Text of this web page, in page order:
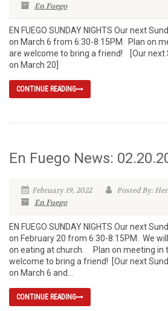
En Fuego
EN FUEGO SUNDAY NIGHTS Our next
on March 6 from 6:30-8:15PM. Plan on
are welcome to bring a friend! [Our next
on March 20]
CONTINUE READING
En Fuego News:
February 19, 2022
Posted By:
En Fuego
EN FUEGO SUNDAY NIGHTS Our next
on February 20 from 6:30-8:15PM. We
on eating at church. Plan on meeting in
welcome to bring a friend! [Our next
on March 6 and...
CONTINUE READING